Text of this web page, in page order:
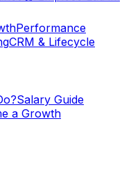
Performance
CRM & Lifecycle
Salary Guide
a Growth